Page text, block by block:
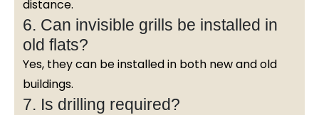
distance.
6. Can invisible grills be installed in
old flats?
Yes, they can be installed in both new and old
buildings.
7. Is drilling required?